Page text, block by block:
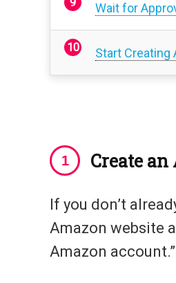
Wait for
Start Creating
Create
If you don’t
Amazon website
Amazon account.”